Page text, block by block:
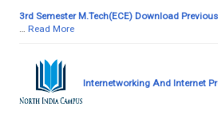
3rd Semester M.Tech(ECE) Download
… Read More
Internetworking And Internet